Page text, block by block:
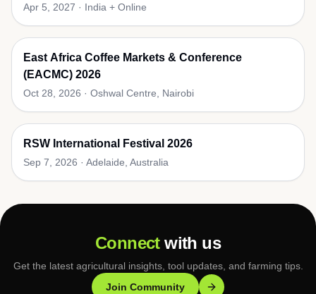
Apr 5, 2027 · India + Online
East Africa Coffee Markets & Conference
(EACMC) 2026
Oct 28, 2026 · Oshwal Centre, Nairobi
RSW International Festival 2026
Sep 7, 2026 · Adelaide, Australia
Connectwith us
Get the latest agricultural insights, tool updates, and farming tips.
Join Community